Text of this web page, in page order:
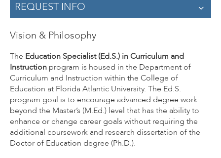
REQUEST INFO
Vision & Philosophy
The Education Specialist (Ed.S.) in Curriculum and
Instruction program is housed in the Department of
Curriculum and Instruction within the College of
Education at Florida Atlantic University. The Ed.S.
program goal is to encourage advanced degree work
beyond the Master’s (M.Ed.) level that has the ability to
enhance or change career goals without requiring the
additional coursework and research dissertation of the
Doctor of Education degree (Ph.D.).